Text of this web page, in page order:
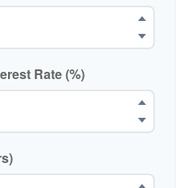
Rate (%)